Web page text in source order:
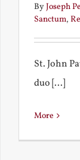
ByJoseph
Sanctum,
St. John
duo [...]
More